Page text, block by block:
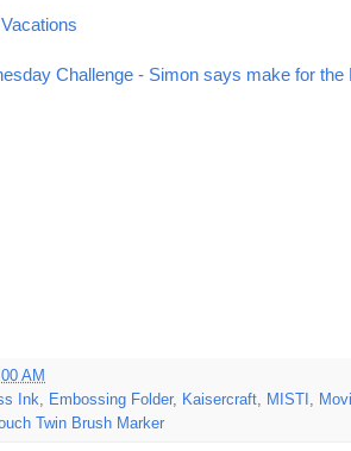
Challenge - Simon says make for the
AM
Ink, Embossing Folder, Kaisercraft, MISTI ,
Twin Brush Marker